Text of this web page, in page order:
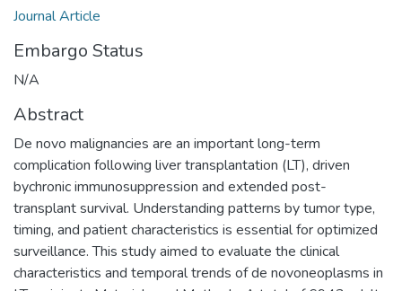
Journal Article
Embargo Status
N/A
Abstract
De novo malignancies are an important long-term
complication following liver transplantation (LT), driven
bychronic immunosuppression and extended post-
transplant survival. Understanding patterns by tumor type,
timing, and patient characteristics is essential for optimized
surveillance. This study aimed to evaluate the clinical
characteristics and temporal trends of de novoneoplasms in